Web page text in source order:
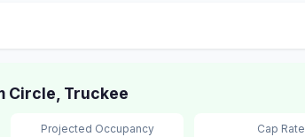
Circle, Truckee
Projected Occupancy Cap Rate